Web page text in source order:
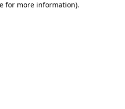
for more information).